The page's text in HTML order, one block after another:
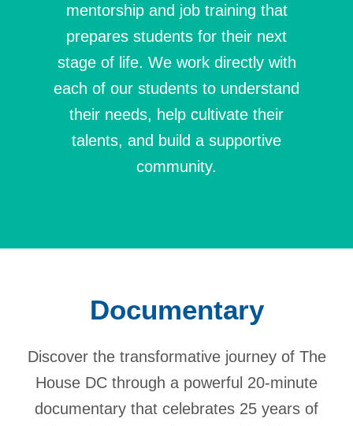
mentorship and job training that
prepares students for their next
stage of life. We work directly with
each of our students to understand
their needs, help cultivate their
talents, and build a supportive
community.
Documentary
Discover the transformative journey of The
House DC through a powerful 20-minute
documentary that celebrates 25 years of